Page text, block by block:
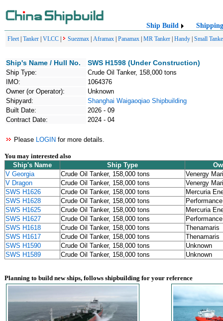
Ship Build Shipping
Fleet| Tanker VLCC Suezmax Aframax Panamax MR Tanker Handy Small
Ship's Name / Hull No. SWS H1598 (Under Construction)
Ship Type:
Crude Oil Tanker, 158,000 tons
IMO:
1064376
Owner (or Operator):
Unknown
Shipyard:
Shanghai Waigaoqiao Shipbuilding
Built Date:
2026 - 09
Contract Date:
2024 - 04
Please LOGIN for more details.
You may interested also
Ship's Name
Ship Type
V Georgia
Crude Oil Tanker, 158,000 tons
Venergy
V Dragon
Crude Oil Tanker, 158,000 tons
Venergy
SWS H1626
Crude Oil Tanker, 158,000 tons
Mercuria
SWS H1628
Crude Oil Tanker, 158,000 tons
SWS H1625
Crude Oil Tanker, 158,000 tons
Mercuria
SWS H1627
Crude Oil Tanker, 158,000 tons
SWS H1618
Crude Oil Tanker, 158,000 tons
Thenamaris
SWS H1617
Crude Oil Tanker, 158,000 tons
Thenamaris
SWS H1590
Crude Oil Tanker, 158,000 tons
Unknown
SWS H1589
Crude Oil Tanker, 158,000 tons Unknown
Planning to build new ships, follows shipbuilding for your reference